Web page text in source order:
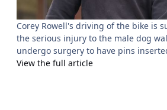
Corey Rowell's driving of the bike is
the serious injury to the male dog
undergo surgery to have pins
View the full article